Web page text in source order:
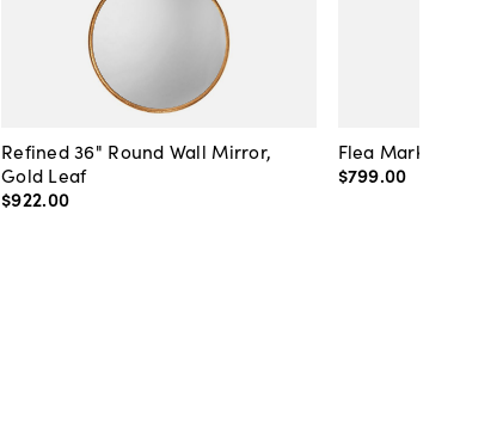
Refined 36" Round Wall Mirror,
Gold Leaf
$922.00
Flea Market
$799.00